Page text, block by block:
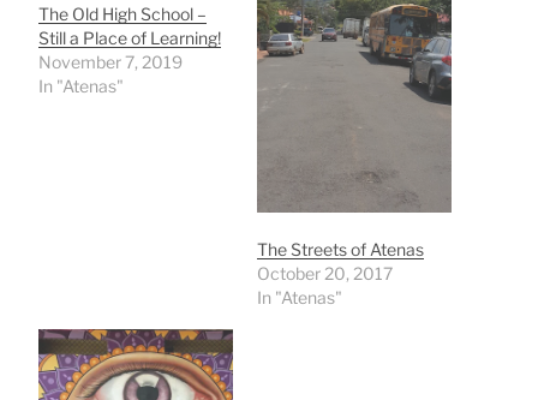
The Old High School –
Still a Place of Learning!
November 7, 2019
In "Atenas"
The Streets of Atenas
October 20, 2017
In "Atenas"